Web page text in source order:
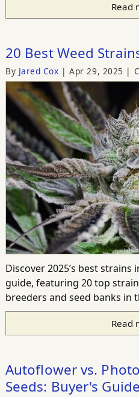
Read
20 Best Weed
By Jared Cox Apr 29, 2025
Discover 2025’s best strains
guide, featuring 20 top
breeders and seed banks in
Read
Autoflower vs.
Seeds: Buyer's Guide